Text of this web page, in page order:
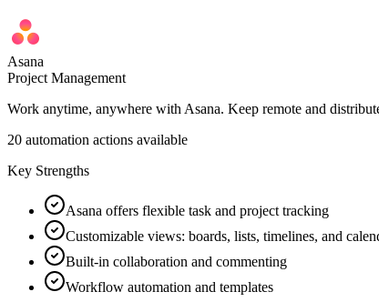
Asana
Project Management
Work anytime, anywhere with Asana. Keep remote and
20 automation actions available
Key Strengths
Asana offers flexible task and project tracking
Customizable views: boards, lists, timelines, and
Built-in collaboration and commenting
Workflow automation and templates